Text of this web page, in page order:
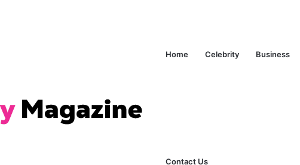
Home Celebrity Business
Contact Us